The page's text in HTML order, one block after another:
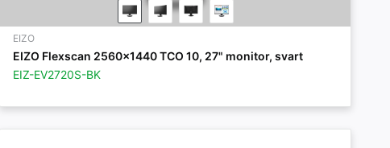
EIZO
EIZO Flexscan 2560x1440 TCO 10, 27" monitor, svart
EIZ-EV2720S-BK